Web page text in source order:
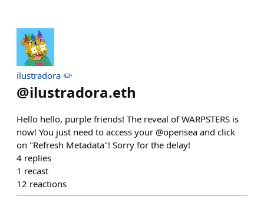
ilustradora ✏️
@ilustradora.eth
Hello hello, purple friends! The reveal of WARPSTERS is
now! You just need to access your @opensea and click
on "Refresh Metadata"! Sorry for the delay!
4 replies
1 recast
12 reactions